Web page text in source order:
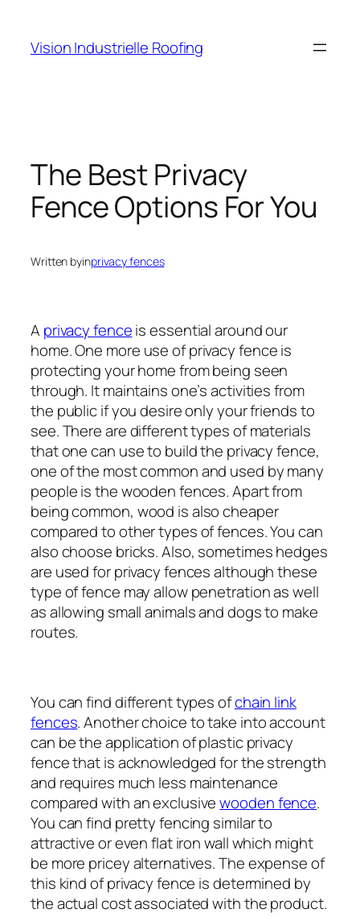
content
Vision Industrielle Roofing
The Best Privacy
Fence Options For You
Written byinprivacy fences
A privacy fenceis essential around our
home. One more use of privacy fence is
protecting your home from being seen
through. It maintains one’s activities from
the public if you desire only your friends to
see. There are different types of materials
that one can use to build the privacy fence,
one of the most common and used by many
people is the wooden fences. Apart from
being common, wood is also cheaper
compared to other types of fences. You can
also choose bricks. Also, sometimes hedges
are used for privacy fences although these
type of fence may allow penetration as well
as allowing small animals and dogs to make
routes.
You can find different types ofchain link
fences. Another choice to take into account
can be the application of plastic privacy
fence that is acknowledged for the strength
and requires much less maintenance
compared with an exclusivewooden fence.
You can find pretty fencing similar to
attractive or even flat iron wall which might
be more pricey alternatives. The expense of
this kind of privacy fence is determined by
the actual cost associated with the product.